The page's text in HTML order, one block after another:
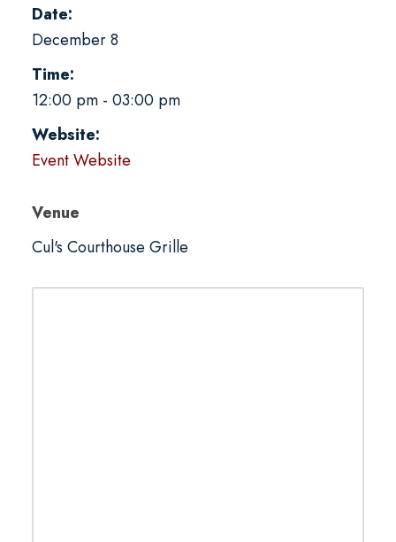
Date:
December 8
Time:
12:00 pm - 03:00 pm
Website:
Event Website
Venue
Cul's Courthouse Grille